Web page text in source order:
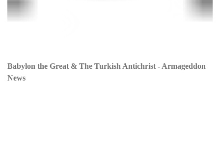
Babylon the Great & The Turkish Antichrist - Armageddon
News